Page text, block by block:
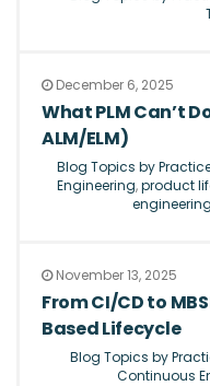
December 6, 2025
What PLM Can’t
ALM/ELM)
Blog Topics by
Engineering,product
engineering
November 13, 2025
From CI/CD to
Based Lifecycle
Blog Topics by
Continuous